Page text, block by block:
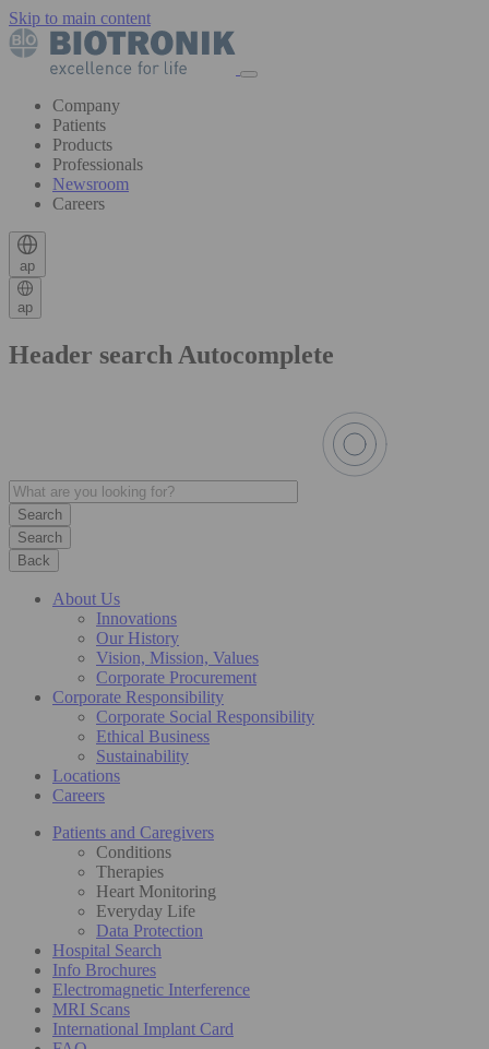
Skip to main content
Company
Patients
Products
Professionals
Newsroom
Careers
ap
ap
Header search Autocomplete
Search
Back
About Us
Innovations
Our History
Vision, Mission, Values
Corporate Procurement
Corporate Responsibility
Corporate Social Responsibility
Ethical Business
Sustainability
Locations
Careers
Patients and Caregivers
Conditions
Therapies
Heart Monitoring
Everyday Life
Data Protection
Hospital Search
Info Brochures
Electromagnetic Interference
MRI Scans
International Implant Card